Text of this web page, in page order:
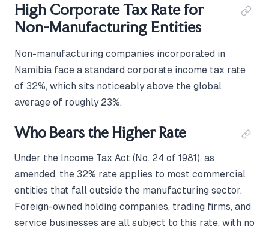
High Corporate Tax Rate for
Non-Manufacturing Entities
Non-manufacturing companies incorporated in
Namibia face a standard corporate income tax rate
of 32%, which sits noticeably above the global
average of roughly 23%.
Who Bears the Higher Rate
Under the Income Tax Act (No. 24 of 1981), as
amended, the 32% rate applies to most commercial
entities that fall outside the manufacturing sector.
Foreign-owned holding companies, trading firms, and
service businesses are all subject to this rate, with no